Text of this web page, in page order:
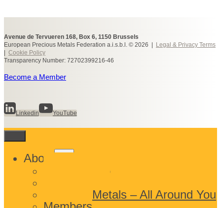
Avenue de Tervueren 168, Box 6, 1150 Brussels
European Precious Metals Federation a.i.s.b.l. © 2026 |
Legal & Privacy Terms
Cookie Policy
Transparency Number: 72702399216-46
Become a Member
Linkedin YouTube
About
Toggle
What We Do
Precious Metals – All Around You